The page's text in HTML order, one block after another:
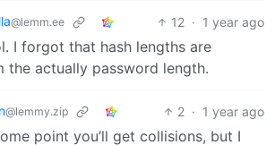
@lemm.ee 12 · 1 year ago
I forgot that hash lengths are
the actually password length.
@lemmy.zip 2 · 1 year ago
point you’ll get collisions, but I